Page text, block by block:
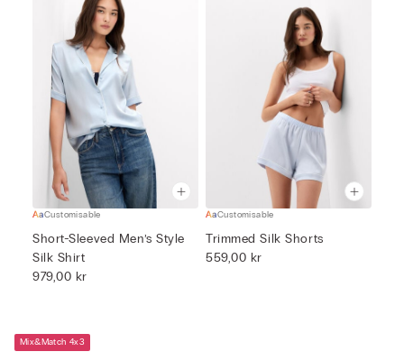
Customisable
Short-Sleeved Men’s Style
Silk Shirt
979,00 kr
Customisable
Trimmed Silk Shorts
559,00 kr
Mix&Match 4x3